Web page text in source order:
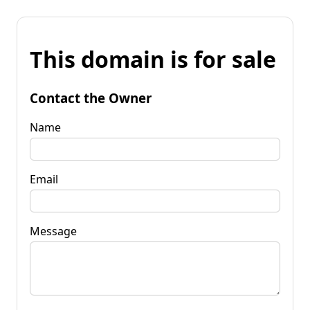
This domain is for sale
Contact the Owner
Name
Email
Message